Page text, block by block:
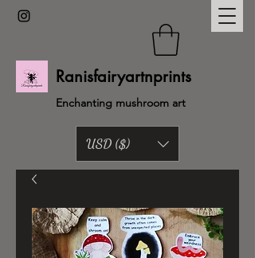
Ranisfairyartnprints
Enchanting mushroom art
USD ($)